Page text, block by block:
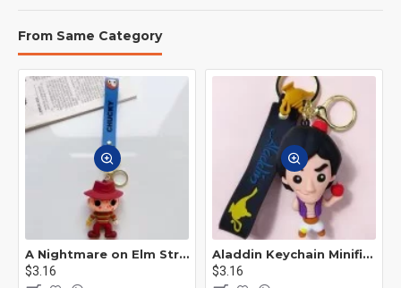
From Same Category
A Nightmare on Elm Street Keychain Minifigure Freddy Krueger
$3.16
Aladdin Keychain Minifigure Disney
$3.16